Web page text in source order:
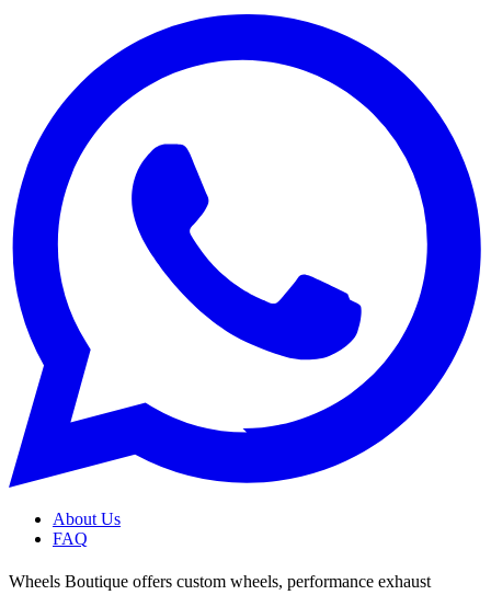
About Us
FAQ
Wheels Boutique offers custom wheels, performance exhaust